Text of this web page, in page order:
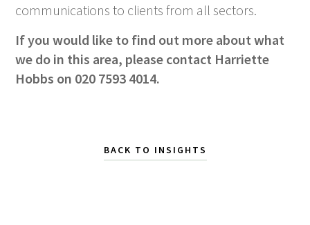
communications to clients from all sectors.
If you would like to find out more about what
we do in this area, please contact Harriette
Hobbs on 020 7593 4014.
BACK TO INSIGHTS